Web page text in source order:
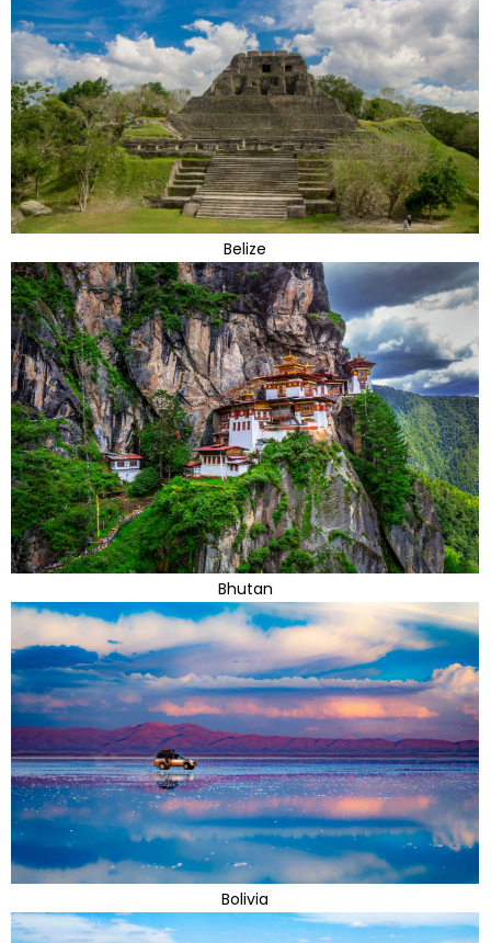
Belize
Bhutan
Bolivia